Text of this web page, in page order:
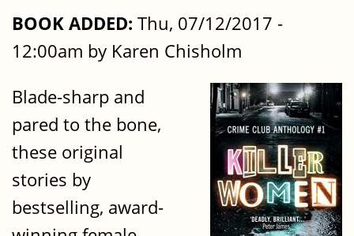
BOOK ADDED: Thu, 07/12/2017 -
12:00am by Karen Chisholm
Blade-sharp and
pared to the bone,
these original
stories by
bestselling, award-